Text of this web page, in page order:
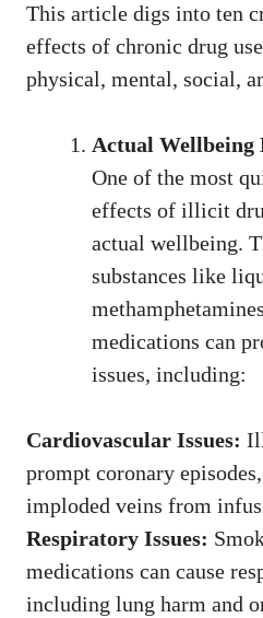
This article digs into ten
effects of chronic drug
physical, mental, social,
Actual Wellbeing
One of the most
effects of illicit
actual wellbeing.
substances like
medications can
issues, including:
Cardiovascular Issues:
prompt coronary
imploded veins from
Respiratory Issues:
medications can cause
including lung harm and